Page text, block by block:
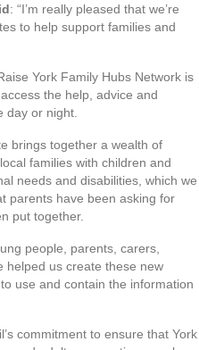
: “I’m really pleased that we’re
to help support families and
York Family Hubs Network is
the help, advice and
day or night.
brings together a wealth of
families with children and
needs and disabilities, which we
parents have been asking for
put together.
people, parents, carers,
helped us create these new
use and contain the information
commitment to ensure that York